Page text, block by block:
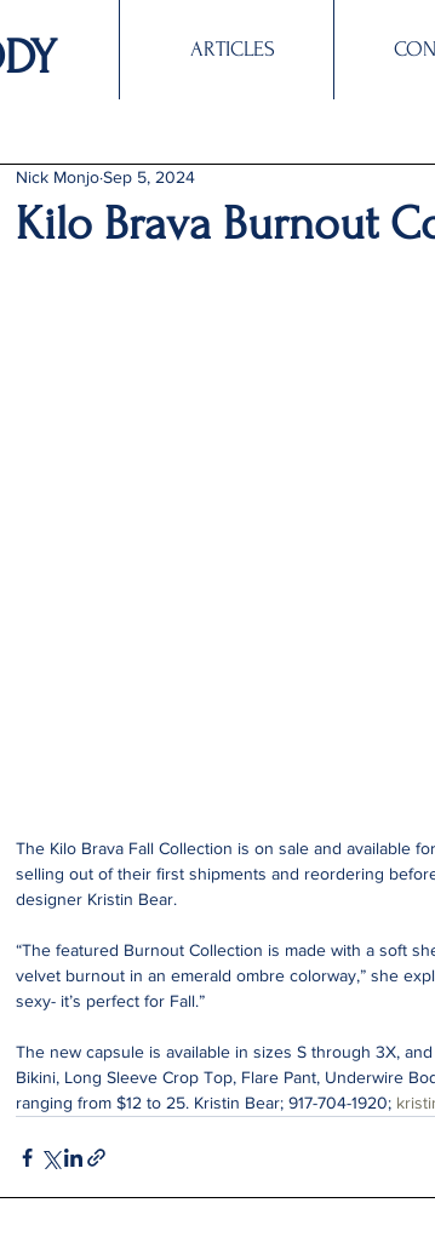
ARTICLES
Kilo Brava Burnout
Nick MonjoSep 5, 2024
The Kilo Brava Fall Collection is on sale and available
selling out of their first shipments and reordering
designer Kristin Bear.
“The featured Burnout Collection is made with a soft
velvet burnout in an emerald ombre colorway,” she
sexy- it’s perfect for Fall.”
The new capsule is available in sizes S through 3X,
Bikini, Long Sleeve Crop Top, Flare Pant, Underwire
ranging from $12 to 25. Kristin Bear; 917-704-1920;